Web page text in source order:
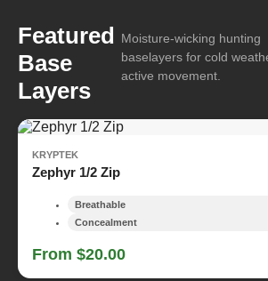
Featured
Base
Layers
Moisture-wicking hunting
baselayers for cold
active movement.
KRYPTEK
Zephyr 1/2 Zip
Breathable
Concealment
From $20.00